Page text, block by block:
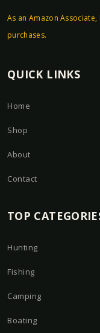
As an Amazon
purchases.
QUICK LINKS
Home
Shop
About
Contact
TOP
Hunting
Fishing
Camping
Boating